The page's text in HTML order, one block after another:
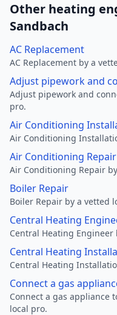
Other heating
Sandbach
AC Replacement
AC Replacement by a
Adjust pipework and
Adjust pipework and
pro.
Air Conditioning
Air Conditioning
Air Conditioning Repair
Air Conditioning Repair
Boiler Repair
Boiler Repair by a vetted
Central Heating
Central Heating Engineer
Central Heating
Central Heating
Connect a gas
Connect a gas appliance
local pro.